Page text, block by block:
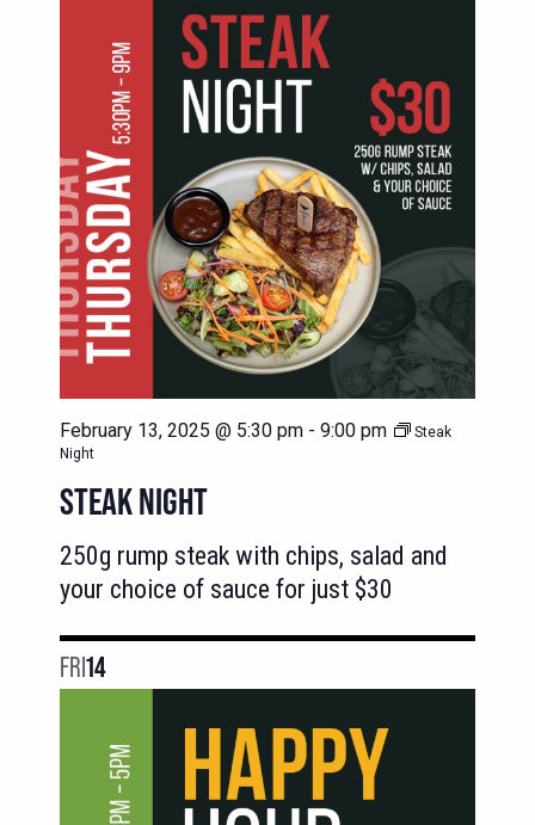
February 13, 2025 @ 5:30 pm - 9:00 pm
Steak
Night
STEAK NIGHT
250g rump steak with chips, salad and
your choice of sauce for just $30
FRI14